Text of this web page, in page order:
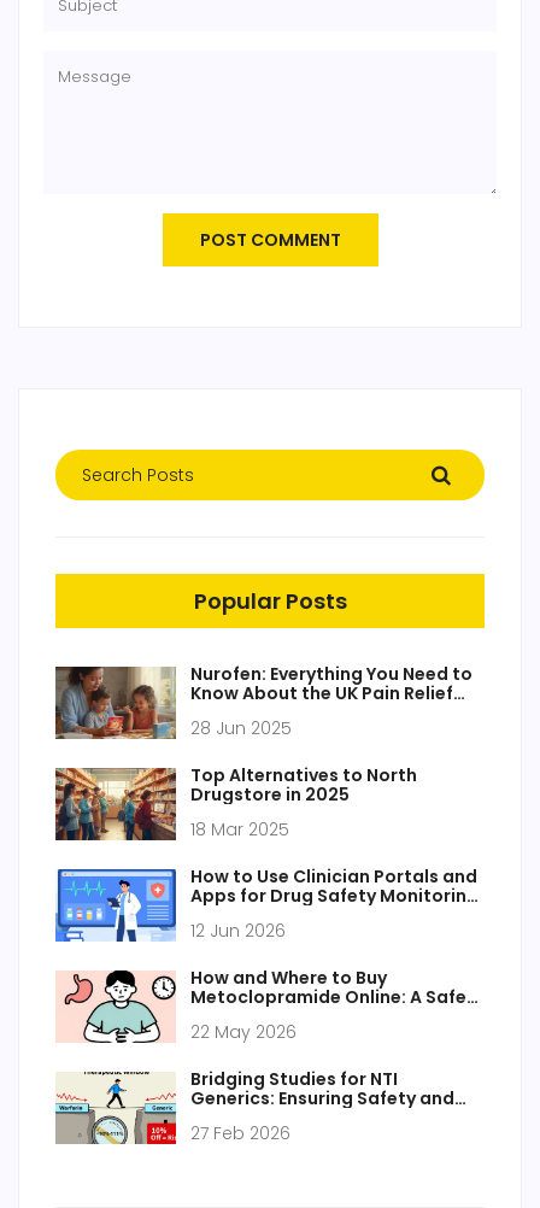
POST COMMENT
Popular Posts
Nurofen: Everything You Need to
Know About the UK Pain Relief
28 Jun 2025
Top Alternatives to North
Drugstore in 2025
18 Mar 2025
How to Use Clinician Portals and
Apps for Drug Safety Monitoring:
12 Jun 2026
How and Where to Buy
Metoclopramide Online: A Safe
22 May 2026
Bridging Studies for NTI
Generics: Ensuring Safety and
27 Feb 2026